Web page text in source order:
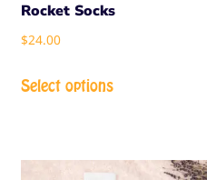
Rocket Socks
$24.00
Select options